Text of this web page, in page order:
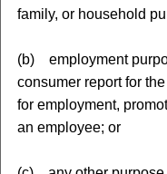
family, or household
(b) employment
consumer report for
for employment,
an employee; or